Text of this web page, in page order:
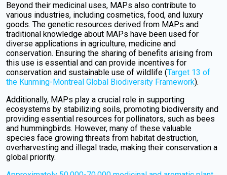
Beyond their medicinal uses, MAPs also contribute to
various industries, including cosmetics, food, and luxury
goods. The genetic resources derived from MAPs and
traditional knowledge about MAPs have been used for
diverse applications in agriculture, medicine and
conservation. Ensuring the sharing of benefits arising from
this use is essential and can provide incentives for
conservation and sustainable use of wildlife (Target 13 of
the Kunming-Montreal Global Biodiversity Framework).
Additionally, MAPs play a crucial role in supporting
ecosystems by stabilizing soils, promoting biodiversity and
providing essential resources for pollinators, such as bees
and hummingbirds. However, many of these valuable
species face growing threats from habitat destruction,
overharvesting and illegal trade, making their conservation a
global priority.